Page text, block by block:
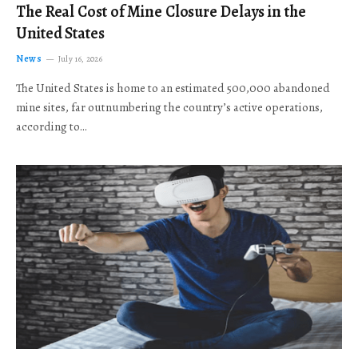
The Real Cost of Mine Closure Delays in the
United States
News July 16, 2026
The United States is home to an estimated 500,000 abandoned
mine sites, far outnumbering the country’s active operations,
according to…